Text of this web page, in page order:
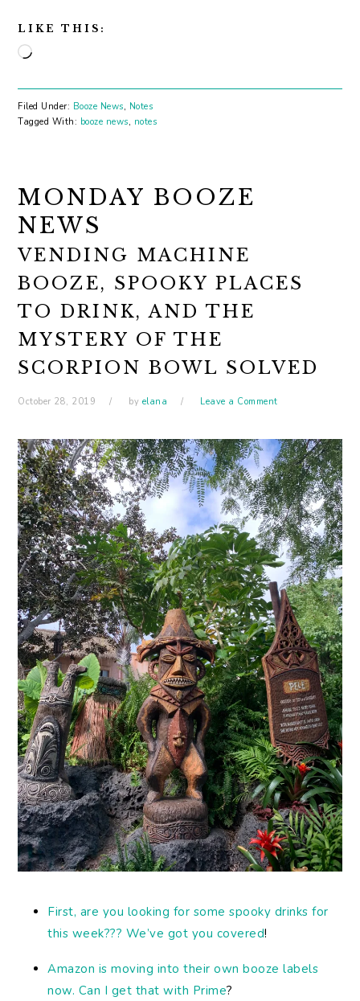
LIKE THIS:
Loading…
Filed Under: Booze News, Notes
Tagged With: booze news, notes
MONDAY BOOZE
NEWS
VENDING MACHINE
BOOZE, SPOOKY PLACES
TO DRINK, AND THE
MYSTERY OF THE
SCORPION BOWL SOLVED
October 28, 2019 by elana Leave a Comment
First, are you looking for some spooky drinks for
this week??? We’ve got you covered!
Amazon is moving into their own booze labels
now. Can I get that with Prime?